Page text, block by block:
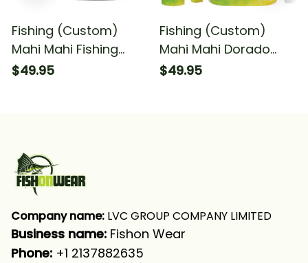
Fishing (Custom)
Mahi Mahi Fishing
Tournament Dorado
$49.95
Fishing (Custom)
Mahi Mahi Dorado
Tournament Fishing
$49.95
Company name: LVC GROUP COMPANY LIMITED
Business name: Fishon Wear
Phone: +1 2137882635